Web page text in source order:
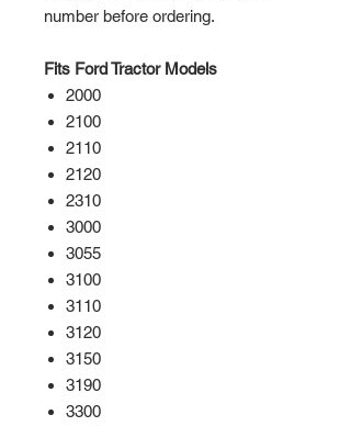
number before ordering.
Fits Ford Tractor Models
2000
2100
2110
2120
2310
3000
3055
3100
3110
3120
3150
3190
3300